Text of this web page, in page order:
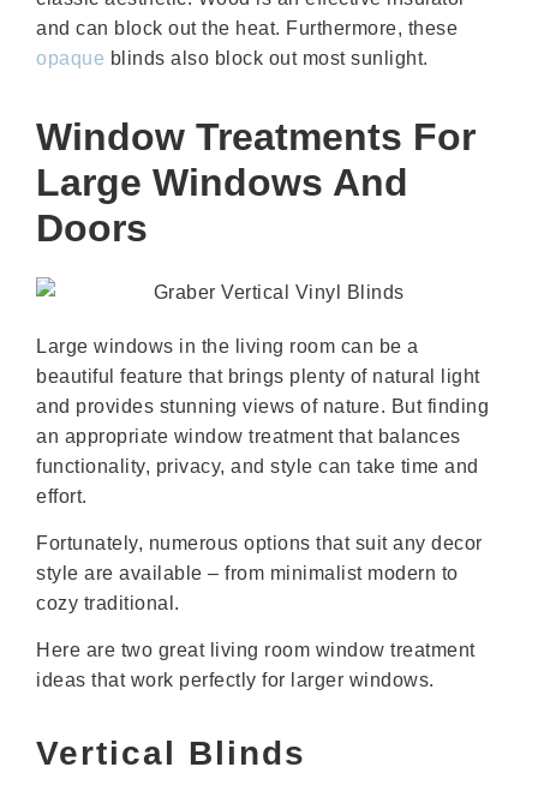
and can block out the heat. Furthermore, these
opaque blinds also block out most sunlight.
Window Treatments For
Large Windows And
Doors
Large windows in the living room can be a
beautiful feature that brings plenty of natural light
and provides stunning views of nature. But finding
an appropriate window treatment that balances
functionality, privacy, and style can take time and
effort.
Fortunately, numerous options that suit any decor
style are available – from minimalist modern to
cozy traditional.
Here are two great living room window treatment
ideas that work perfectly for larger windows.
Vertical Blinds